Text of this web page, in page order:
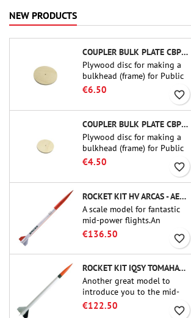
NEW PRODUCTS
COUPLER BULK PLATE CBP-3.0 - PUBLIC MISSILES LTD.
Plywood disc for making a
bulkhead (frame) for Public
Missiles Ltd. 75 mm tube
couplers (PT-3.0 or QT-3.0)
€6.50 favorite_border
COUPLER BULK PLATE CBP-2.1 - PUBLIC MISSILES LTD.
Plywood disc for making a
bulkhead (frame) for Public
Missiles Ltd. 54 mm tube
couplers (PT-2.1 or QT-2.1)
€4.50 favorite_border
ROCKET KIT HV ARCAS - AEROTECH
A scale model for fantastic
mid-power flights.An
uncompromising kit that
allows you to build a replica
of one of the most famous
sounding-rocket ever.
€136.50 favorite_border
ROCKET KIT IQSY TOMAHAWK - AEROTECH
Another great model to
introduce you to the mid-
power.A scale replica of a
€122.50 favorite_border